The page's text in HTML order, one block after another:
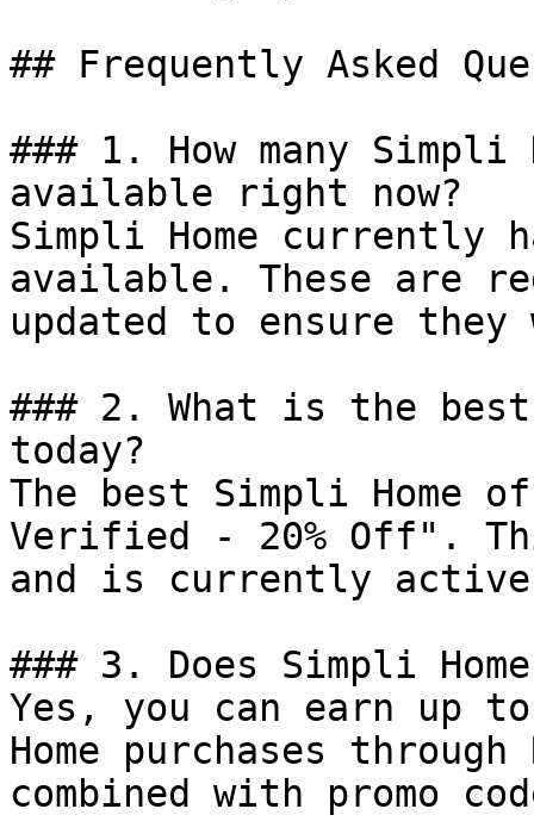
## Frequently Asked
### 1. How many Simpli
available right now?
Simpli Home currently
available. These are
updated to ensure
### 2. What is the
today?
The best Simpli Home
Verified - 20% Off".
and is currently
### 3. Does Simpli
Yes, you can earn up
Home purchases
combined with promo